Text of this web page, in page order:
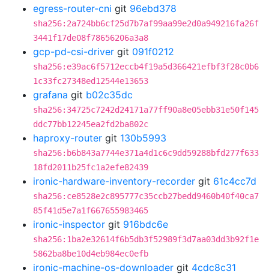
egress-router-cni git 96ebd378
sha256:2a724bb6cf25d7b7af99aa99e2d0a949216fa26f
3441f17de08f78656206a3a8
gcp-pd-csi-driver git 091f0212
sha256:e39ac6f5712eccb4f19a5d366421efbf3f28c0b6
1c33fc27348ed12544e13653
grafana git b02c35dc
sha256:34725c7242d24171a77ff90a8e05ebb31e50f145
ddc77bb12245ea2fd2ba802c
haproxy-router git 130b5993
sha256:b6b843a7744e371a4d1c6c9dd59288bfd277f633
18fd2011b25fc1a2efe82439
ironic-hardware-inventory-recorder git 61c4cc7d
sha256:ce8528e2c895777c35ccb27bedd9460b40f40ca7
85f41d5e7a1f667655983465
ironic-inspector git 916bdc6e
sha256:1ba2e32614f6b5db3f52989f3d7aa03dd3b92f1e
5862ba8be10d4eb984ec0efb
ironic-machine-os-downloader git 4cdc8c31